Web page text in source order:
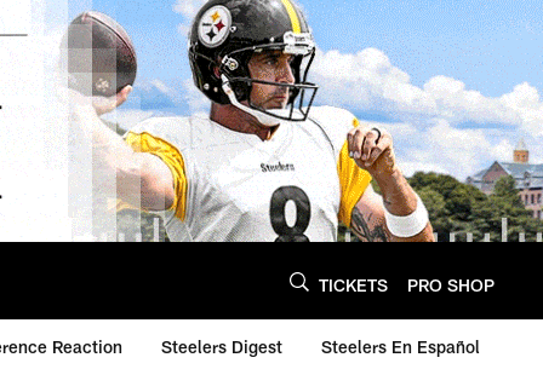
TICKETS PRO SHOP
Reaction Steelers Digest Steelers En Español